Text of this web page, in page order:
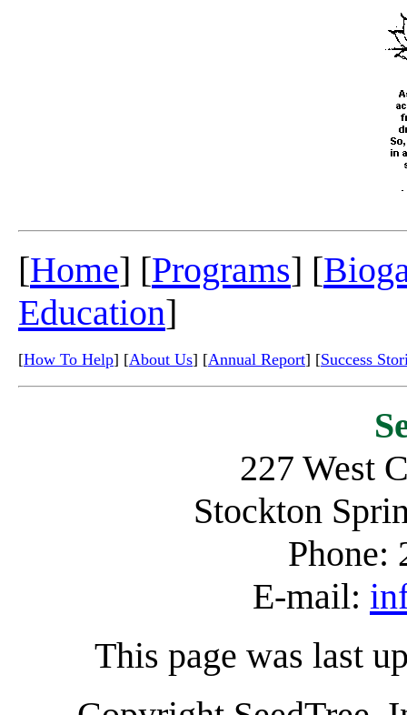
[Home] [Programs] [
Education]
[How To Help] [About Us] [Annual Report] [Success
227 West
Stockton
Phone:
E-mail:
This page was last